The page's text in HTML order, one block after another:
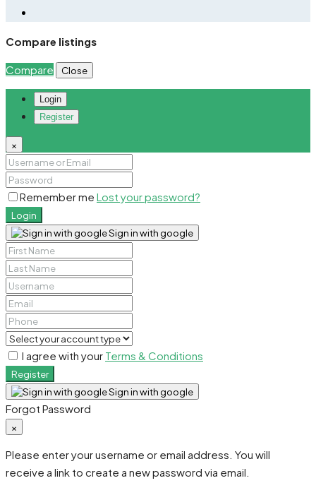
Compare listings
Compare Close
Login
Register
×
Remember me Lost your password?
Login
Sign in with google
I agree with your Terms & Conditions
Register
Sign in with google
Forgot Password
×
Please enter your username or email address. You will
receive a link to create a new password via email.